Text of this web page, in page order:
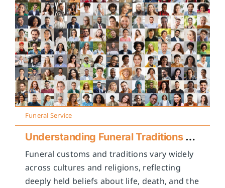
Funeral Service
Understanding Funeral Traditions Across Cultures
Funeral customs and traditions vary widely
across cultures and religions, reflecting
deeply held beliefs about life, death, and the